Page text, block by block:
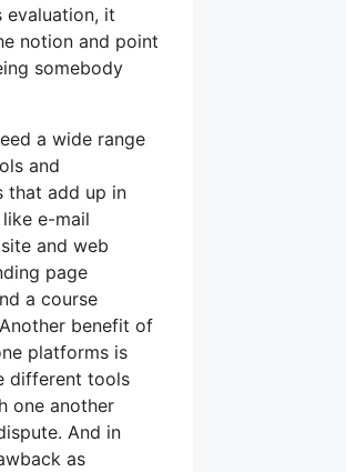
evaluation, it
notion and point
somebody
a wide range
and
that add up in
e-mail
and web
page
a course
benefit of
platforms is
different tools
one another
And in
as